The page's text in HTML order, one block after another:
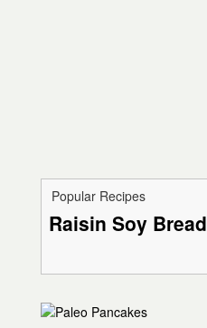
Popular Recipes
Raisin Soy Bread